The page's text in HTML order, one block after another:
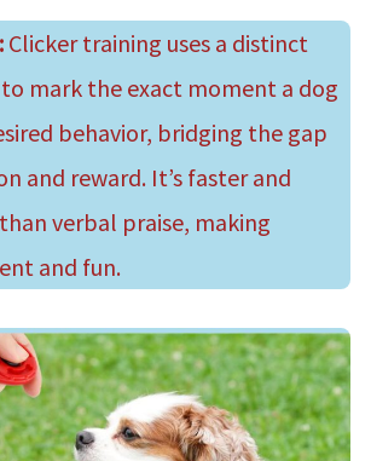
Clicker training uses a distinct
to mark the exact moment a dog
behavior, bridging the gap
and reward. It’s faster and
verbal praise, making
and fun.